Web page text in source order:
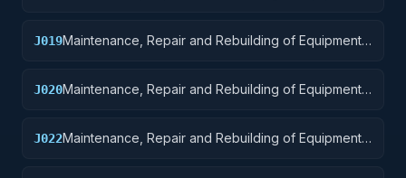
J019Maintenance, Repair and Rebuilding of Equipment:
J020Maintenance, Repair and Rebuilding of Equipment:
J022Maintenance, Repair and Rebuilding of Equipment: